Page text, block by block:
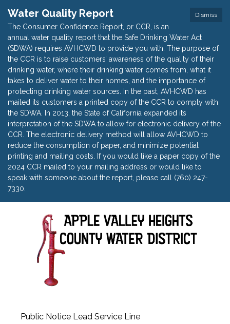
Dismiss
Water Quality Report
The Consumer Confidence Report, or CCR, is an
annual water quality report that the Safe Drinking Water Act
(SDWA) requires AVHCWD to provide you with. The purpose of
the CCR is to raise customers’ awareness of the quality of their
drinking water, where their drinking water comes from, what it
takes to deliver water to their homes, and the importance of
protecting drinking water sources. In the past, AVHCWD has
mailed its customers a printed copy of the CCR to comply with
the SDWA. In 2013, the State of California expanded its
interpretation of the SDWA to allow for electronic delivery of the
CCR. The electronic delivery method will allow AVHCWD to
reduce the consumption of paper, and minimize potential
printing and mailing costs. If you would like a paper copy of the
2024 CCR mailed to your mailing address or would like to
speak with someone about the report, please call (760) 247-
7330.
Public Notice Lead Service Line